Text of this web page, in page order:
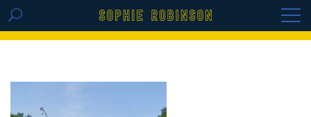
GET THE REPLAY OF THE VISION BOARD